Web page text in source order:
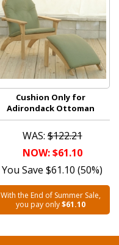
Cushion Only for
Adirondack Ottoman
WAS:$122.21
NOW: $61.10
You Save $61.10 (50%)
With the End of Summer Sale,
you pay only$61.10